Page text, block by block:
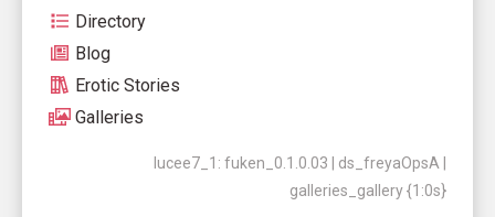
Directory
Blog
Erotic Stories
Galleries
lucee7_1: fuken_0.1.0.03 | ds_freyaOpsA |
galleries_gallery {1:0s}